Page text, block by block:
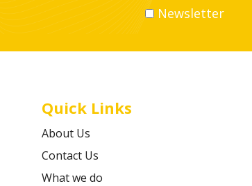
Newsletter
Quick Links
About Us
Contact Us
What we do